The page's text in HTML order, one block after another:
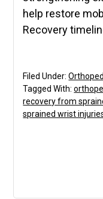
help restore
Recovery
Filed Under:
Tagged With:
recovery from
sprained wrist